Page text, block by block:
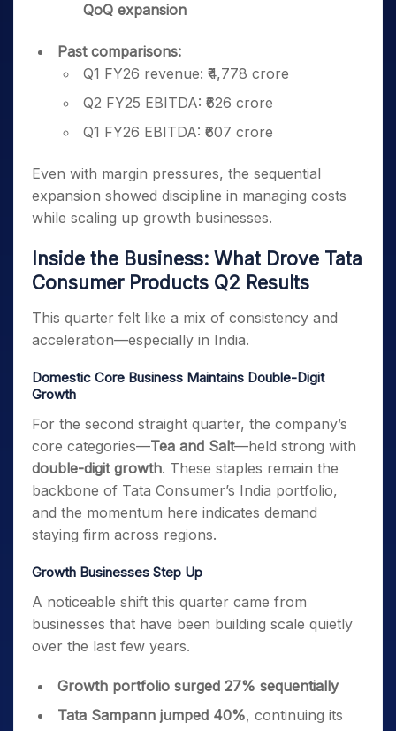
QoQ expansion
Past comparisons:
Q1 FY26 revenue: ₹4,778 crore
Q2 FY25 EBITDA: ₹626 crore
Q1 FY26 EBITDA: ₹607 crore
Even with margin pressures, the sequential
expansion showed discipline in managing costs
while scaling up growth businesses.
Inside the Business: What Drove Tata
Consumer Products Q2 Results
This quarter felt like a mix of consistency and
acceleration—especially in India.
Domestic Core Business Maintains Double-Digit
Growth
For the second straight quarter, the company’s
core categories—Tea and Salt—held strong with
double-digit growth. These staples remain the
backbone of Tata Consumer’s India portfolio,
and the momentum here indicates demand
staying firm across regions.
Growth Businesses Step Up
A noticeable shift this quarter came from
businesses that have been building scale quietly
over the last few years.
Growth portfolio surged 27% sequentially
Tata Sampann jumped 40%, continuing its